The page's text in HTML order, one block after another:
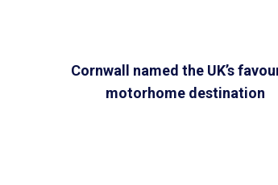
Cornwall named the UK’s
motorhome destination